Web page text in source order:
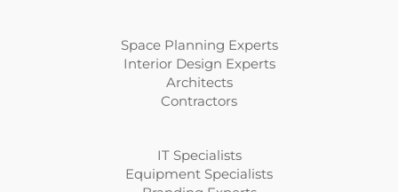
Space Planning Experts
Interior Design Experts
Architects
Contractors
IT Specialists
Equipment Specialists